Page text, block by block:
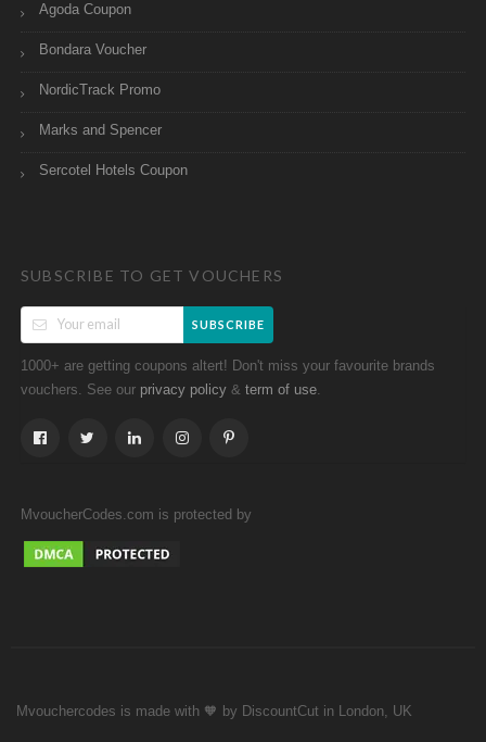
Agoda Coupon
Bondara Voucher
NordicTrack Promo
Marks and Spencer
Sercotel Hotels Coupon
SUBSCRIBE TO GET VOUCHERS
SUBSCRIBE
1000+ are getting coupons altert! Don't miss your favourite brands
vouchers. See our privacy policy & term of use
MvoucherCodes.com is protected by
Mvouchercodes is made with 🧡 by DiscountCut in London, UK